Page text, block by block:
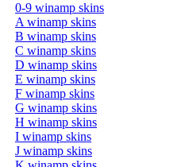
0-9 winamp skins
A winamp skins
B winamp skins
C winamp skins
D winamp skins
E winamp skins
F winamp skins
G winamp skins
H winamp skins
I winamp skins
J winamp skins